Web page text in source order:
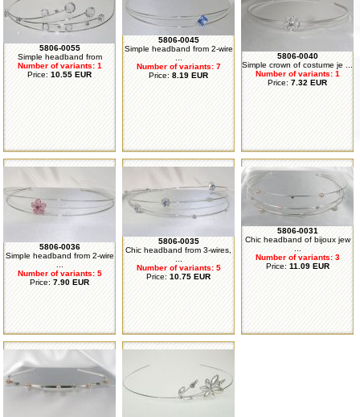
5806-0055
Simple headband from
Number of variants: 1
Price: 10.55 EUR
5806-0045
Simple headband from 2-wire
Number of variants: 7
Price: 8.19 EUR
5806-0040
Simple crown of costume je ...
Number of variants: 1
Price: 7.32 EUR
5806-0036
Simple headband from 2-wire
Number of variants: 5
Price: 7.90 EUR
5806-0035
Chic headband from 3-wires,
Number of variants: 5
Price: 10.75 EUR
5806-0031
Chic headband of bijoux jew
Number of variants: 3
Price: 11.09 EUR